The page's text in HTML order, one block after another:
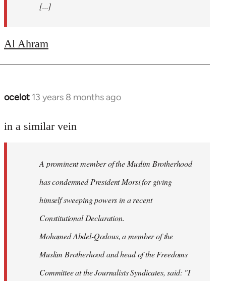
[...]
Al Ahram
ocelot 13 years 8 months ago
In
to
libcom.org
in a similar vein
A prominent member of the Muslim Brotherhood
has condemned President Morsi for giving
himself sweeping powers in a recent
Constitutional Declaration.
Mohamed Abdel-Qodous, a member of the
Muslim Brotherhood and head of the Freedoms
Committee at the Journalists Syndicates, said: "I